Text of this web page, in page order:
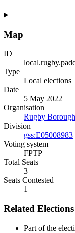
Map
ID
Type
Local elections
Date
5 May 2022
Organisation
Rugby
Division
gss:E05008983
Voting system
FPTP
Total Seats
3
Seats Contested
1
Related Elections
Part of the